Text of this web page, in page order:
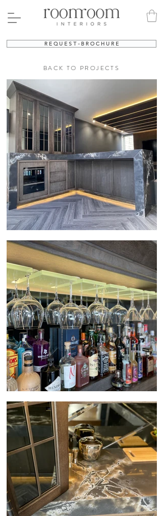
R E Q U E S T - B R O C H U R E
BACK TO PROJECTS